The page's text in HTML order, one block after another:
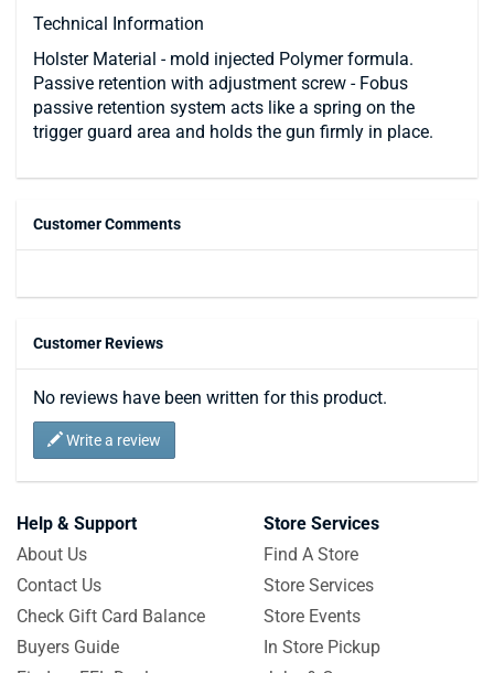
Technical Information
Holster Material - mold injected Polymer formula.
Passive retention with adjustment screw - Fobus
passive retention system acts like a spring on the
trigger guard area and holds the gun firmly in place.
Customer Comments
Customer Reviews
No reviews have been written for this product.
Write a review
Help & Support
About Us
Contact Us
Check Gift Card Balance
Buyers Guide
Store Services
Find A Store
Store Services
Store Events
In Store Pickup